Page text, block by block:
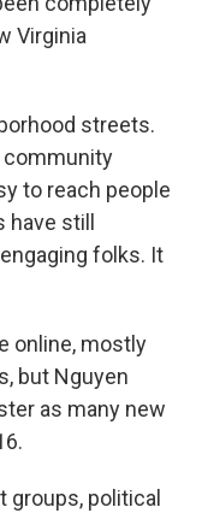
Virginia
streets.
community
to reach people
still
folks. It
online, mostly
but Nguyen
as many new
political